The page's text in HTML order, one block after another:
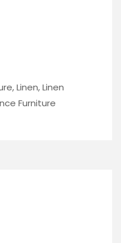
,Linen,Linen
Furniture